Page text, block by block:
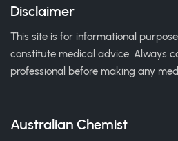
Disclaimer
This site is for informational
constitute medical advice. Always
professional before making any
Australian Chemist